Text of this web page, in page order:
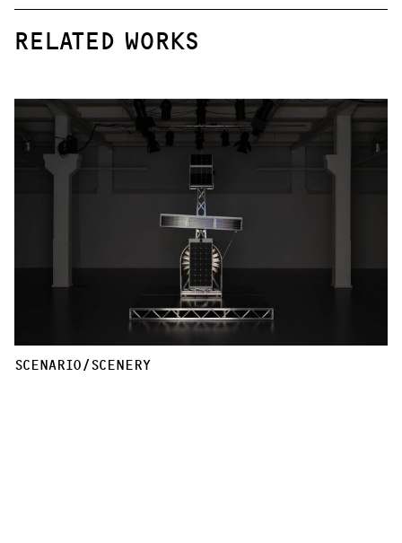
RELATED WORKS
SCENARIO/SCENERY